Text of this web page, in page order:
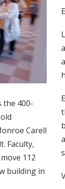
the 400-
Carell
Faculty,
112
building in